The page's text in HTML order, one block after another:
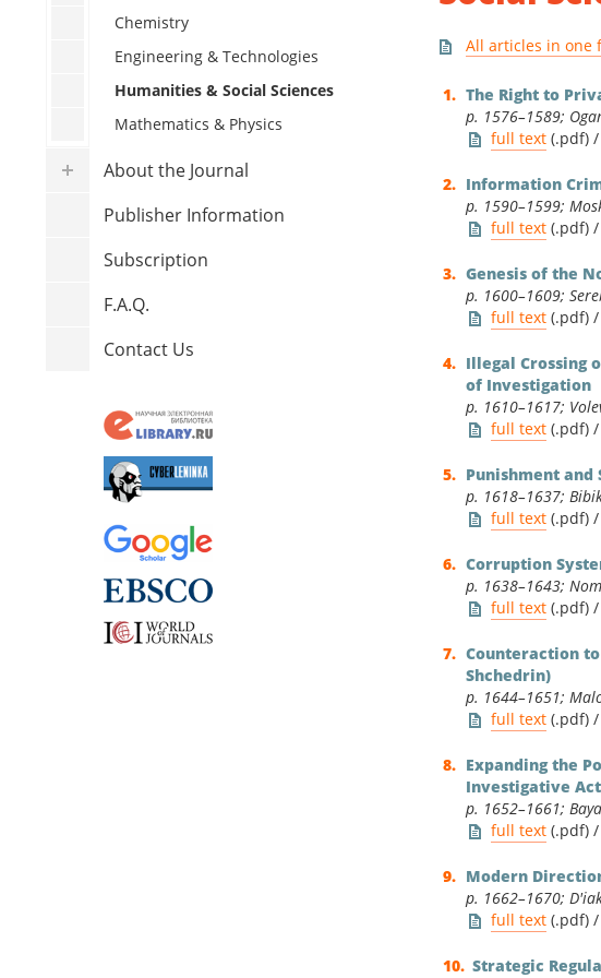
Humanities & Social
Mathematics & Physics
All articles in one
The Right to
p. 1576–1589;
full text (.pdf) /
Information
p. 1590–1599;
full text (.pdf) /
Genesis of the
p. 1600–1609;
full text (.pdf) /
Illegal Crossing
of Investigation
p. 1610–1617;
full text (.pdf) /
Punishment and
p. 1618–1637;
full text (.pdf) /
Corruption
p. 1638–1643;
full text (.pdf) /
Counteraction
Shchedrin)
p. 1644–1651;
full text (.pdf) /
Expanding the
Investigative
p. 1652–1661;
full text (.pdf) /
Modern
p. 1662–1670;
full text (.pdf) /
Strategic
Chemistry
Engineering & Technologies
Humanities & Social Sciences
Mathematics & Physics
About the Journal
Publisher Information
Subscription
F.A.Q.
Contact Us